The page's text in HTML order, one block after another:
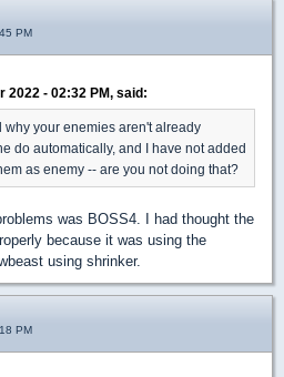
PM
2022 - 02:32 PM, said:
why your enemies aren't already
do automatically, and I have not added
as enemy -- are you not doing that?
was BOSS4. I had thought the
because it was using the
using shrinker.
PM